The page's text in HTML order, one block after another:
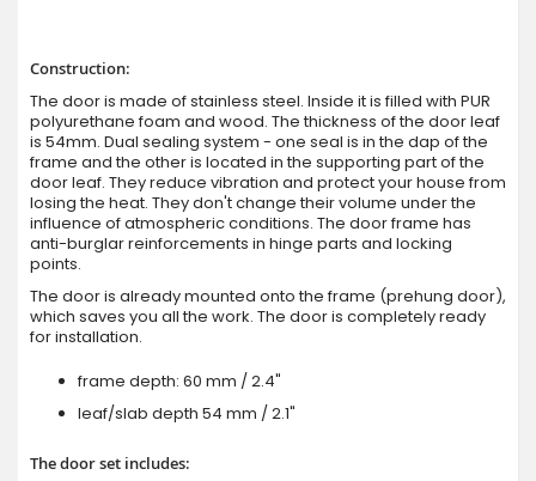
Construction:
The door is made of stainless steel. Inside it is filled with PUR
polyurethane foam and wood. The thickness of the door leaf
is 54mm. Dual sealing system - one seal is in the dap of the
frame and the other is located in the supporting part of the
door leaf. They reduce vibration and protect your house from
losing the heat. They don't change their volume under the
influence of atmospheric conditions. The door frame has
anti-burglar reinforcements in hinge parts and locking
points.
The door is already mounted onto the frame (prehung door),
which saves you all the work. The door is completely ready
for installation.
frame depth: 60 mm / 2.4"
leaf/slab depth 54 mm / 2.1"
The door set includes: